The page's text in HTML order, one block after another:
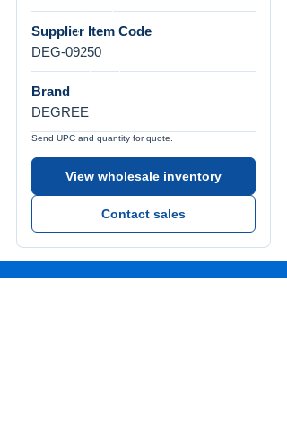
Supplier Item Code
DEG-09250
Brand
DEGREE
Send UPC and quantity for quote.
View wholesale inventory
Contact sales